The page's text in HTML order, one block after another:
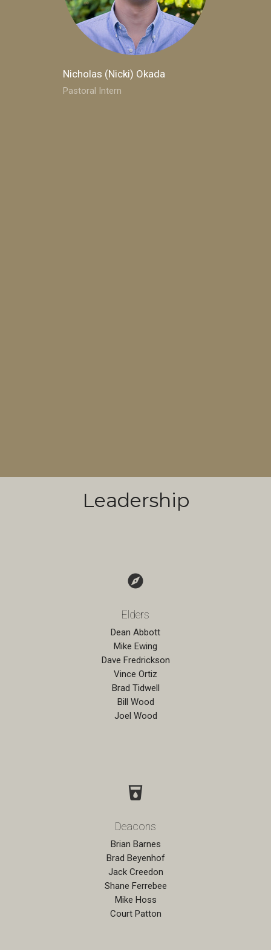
Nicholas (Nicki) Okada
Pastoral Intern
Leadership
explore
Elders
Dean Abbott
Mike Ewing
Dave Fredrickson
Vince Ortiz
Brad Tidwell
Bill Wood
Joel Wood
local_drink
Deacons
Brian Barnes
Brad Beyenhof
Jack Creedon
Shane Ferrebee
Mike Hoss
Court Patton